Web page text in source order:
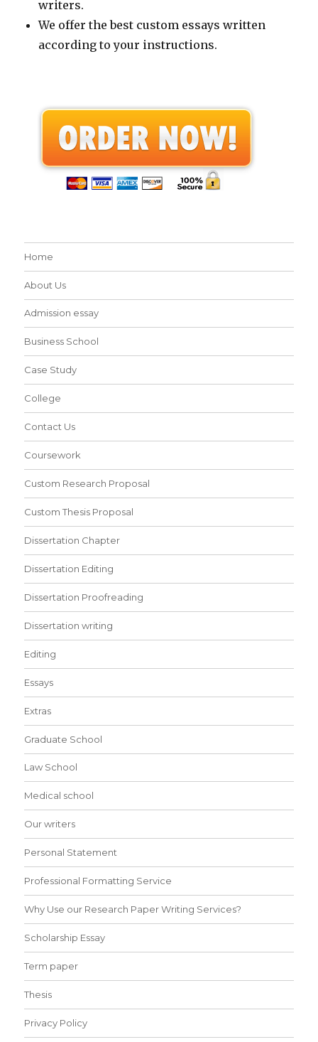
writers.
We offer the best custom essays written
according to your instructions.
Home
About Us
Admission essay
Business School
Case Study
College
Contact Us
Coursework
Custom Research Proposal
Custom Thesis Proposal
Dissertation Chapter
Dissertation Editing
Dissertation Proofreading
Dissertation writing
Editing
Essays
Extras
Graduate School
Law School
Medical school
Our writers
Personal Statement
Professional Formatting Service
Why Use our Research Paper Writing Services?
Scholarship Essay
Term paper
Thesis
Privacy Policy